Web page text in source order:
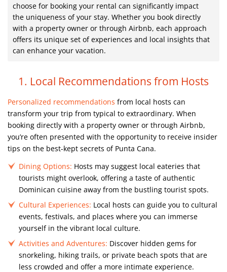
choose for booking your rental can significantly impact
the uniqueness of your stay. Whether you book directly
with a property owner or through Airbnb, each approach
offers its unique set of experiences and local insights that
can enhance your vacation.
1. Local Recommendations from Hosts
Personalized recommendations from local hosts can
transform your trip from typical to extraordinary. When
booking directly with a property owner or through Airbnb,
you’re often presented with the opportunity to receive insider
tips on the best-kept secrets of Punta Cana.
Dining Options: Hosts may suggest local eateries that
tourists might overlook, offering a taste of authentic
Dominican cuisine away from the bustling tourist spots.
Cultural Experiences: Local hosts can guide you to cultural
events, festivals, and places where you can immerse
yourself in the vibrant local culture.
Activities and Adventures: Discover hidden gems for
snorkeling, hiking trails, or private beach spots that are
less crowded and offer a more intimate experience.